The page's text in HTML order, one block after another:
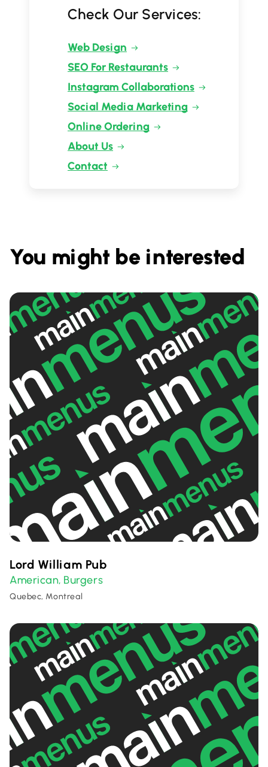
Check Our Services:
Web Design
SEO For Restaurants
Instagram Collaborations
Social Media Marketing
Online Ordering
About Us
Contact
You might be interested
Lord William Pub
American, Burgers
Quebec, Montreal